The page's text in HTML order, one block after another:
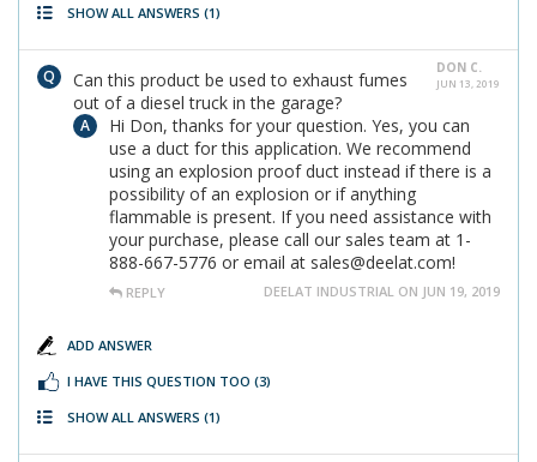
SHOW ALL ANSWERS (1)
DON C.
JUN 13, 2019
Can this product be used to exhaust fumes
out of a diesel truck in the garage?
Hi Don, thanks for your question. Yes, you can
use a duct for this application. We recommend
using an explosion proof duct instead if there is a
possibility of an explosion or if anything
flammable is present. If you need assistance with
your purchase, please call our sales team at 1-
888-667-5776 or email at sales@deelat.com!
REPLY DEELAT INDUSTRIAL ON JUN 19, 2019
ADD ANSWER
I HAVE THIS QUESTION TOO (3)
SHOW ALL ANSWERS (1)